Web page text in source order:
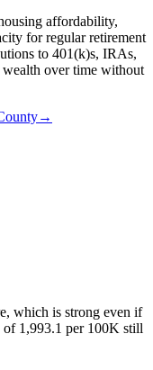
affordability,
for regular retirement
to 401(k)s, IRAs,
over time without
→
which is strong even if
of 1,993.1 per 100K still